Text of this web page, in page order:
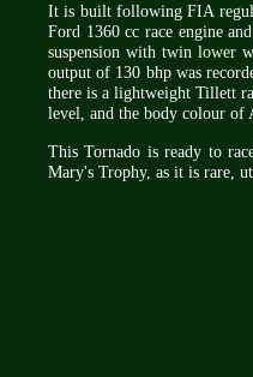
It is built following FIA
Ford 1360 cc race engine
suspension with twin lower
output of 130 bhp was
there is a lightweight Tillett
level, and the body colour
This Tornado is ready to
Mary's Trophy, as it is rare,